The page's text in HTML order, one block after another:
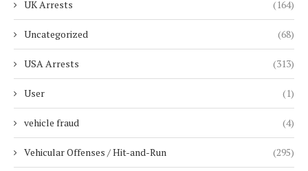
UK Arrests (164)
Uncategorized (68)
USA Arrests (313)
User (1)
vehicle fraud (4)
Vehicular Offenses / Hit-and-Run (295)